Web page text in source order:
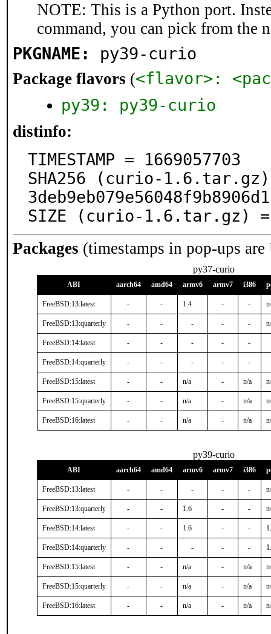
NOTE: This is a Python port.
command, you can pick from the
PKGNAME: py39-curio
Package flavors (<flavor>:
py39: py39-curio
distinfo:
TIMESTAMP = 1669057703
SHA256 (curio-1.6.tar.gz)
SIZE (curio-1.6.tar.gz) =
Packages (timestamps in pop-ups
py37-curio
ABI aarch64 amd64 armv6 armv7 i386
FreeBSD:13:latest - - 1.4 - -
FreeBSD:13:quarterly - - - - -
FreeBSD:14:latest - - - - -
FreeBSD:14:quarterly - - - - -
FreeBSD:15:latest - - n/a - n/a
FreeBSD:15:quarterly - - n/a - n/a
FreeBSD:16:latest - - n/a - n/a
py39-curio
ABI aarch64 amd64 armv6 armv7 i386
FreeBSD:13:latest - - - - -
FreeBSD:13:quarterly - - 1.6 - -
FreeBSD:14:latest - - 1.6 - -
FreeBSD:14:quarterly - - - - -
FreeBSD:15:latest - - n/a - n/a
FreeBSD:15:quarterly - - n/a - n/a
FreeBSD:16:latest - - n/a - n/a